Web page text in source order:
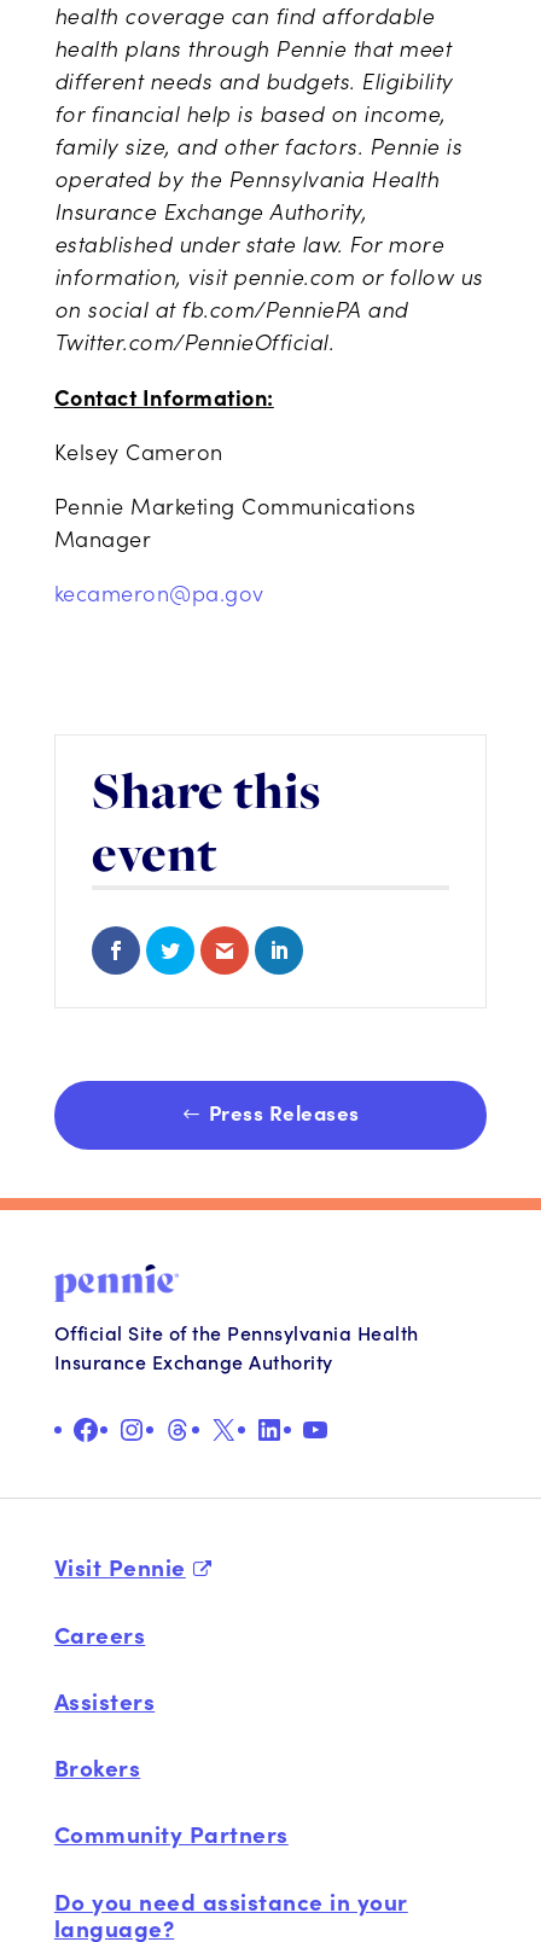
health coverage can find affordable
health plans through Pennie that meet
different needs and budgets. Eligibility
for financial help is based on income,
family size, and other factors. Pennie is
operated by the Pennsylvania Health
Insurance Exchange Authority,
established under state law. For more
information, visit pennie.com or follow us
on social at fb.com/PenniePA and
Twitter.com/PennieOfficial.
Contact Information:
Kelsey Cameron
Pennie Marketing Communications
Manager
kecameron@pa.gov
Share this
event
Share on Facebook
Share on Twitter
Share via Email
Share on LinkedIn
Press Releases
Official Site of the Pennsylvania Health
Insurance Exchange Authority
Facebook
Instagram
Threads
X LinkedInYouTube
Visit Pennie
Careers
Assisters
Brokers
Community Partners
Do you need assistance in your
language?